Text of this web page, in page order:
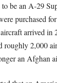
be an A-29
purchased
arrived in
roughly 2,000
an Afghan